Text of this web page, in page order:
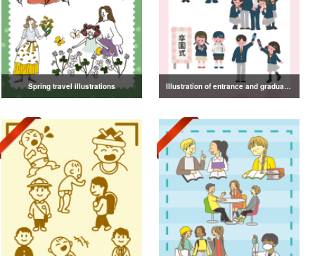
Spring travel illustrations Illustration of entrance and graduation